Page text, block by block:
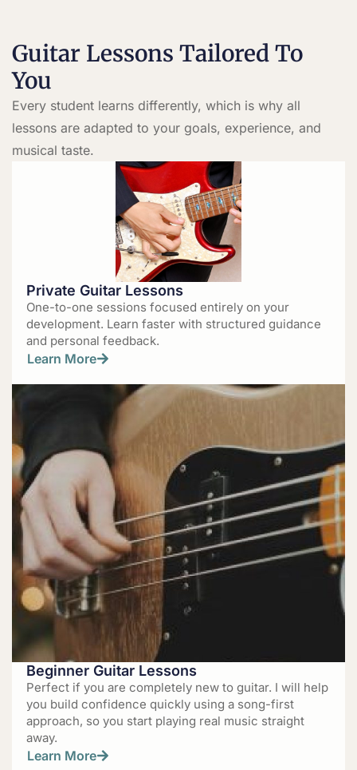
Guitar Lessons Tailored To
You
Every student learns differently, which is why all
lessons are adapted to your goals, experience, and
musical taste.
Private Guitar Lessons
One-to-one sessions focused entirely on your
development. Learn faster with structured guidance
and personal feedback.
Learn More
Beginner Guitar Lessons
Perfect if you are completely new to guitar. I will help
you build confidence quickly using a song-first
approach, so you start playing real music straight
away.
Learn More